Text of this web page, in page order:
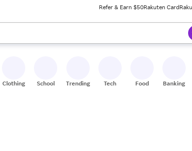
Refer & Earn $50Rakuten Card
keys to review results. When ready, press enter to
Clothing School Trending Tech Food Banking